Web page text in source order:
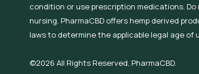
condition or use prescription medications.
nursing. PharmaCBD offers hemp derived
laws to determine the applicable legal age of
©2026 All Rights Reserved, PharmaCBD.